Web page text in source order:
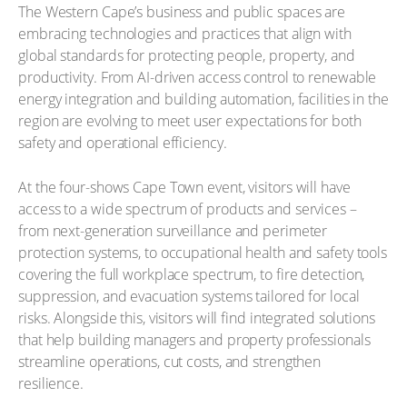
The Western Cape’s business and public spaces are
embracing technologies and practices that align with
global standards for protecting people, property, and
productivity. From AI-driven access control to renewable
energy integration and building automation, facilities in the
region are evolving to meet user expectations for both
safety and operational efficiency.
At the four-shows Cape Town event, visitors will have
access to a wide spectrum of products and services –
from next-generation surveillance and perimeter
protection systems, to occupational health and safety tools
covering the full workplace spectrum, to fire detection,
suppression, and evacuation systems tailored for local
risks. Alongside this, visitors will find integrated solutions
that help building managers and property professionals
streamline operations, cut costs, and strengthen
resilience.